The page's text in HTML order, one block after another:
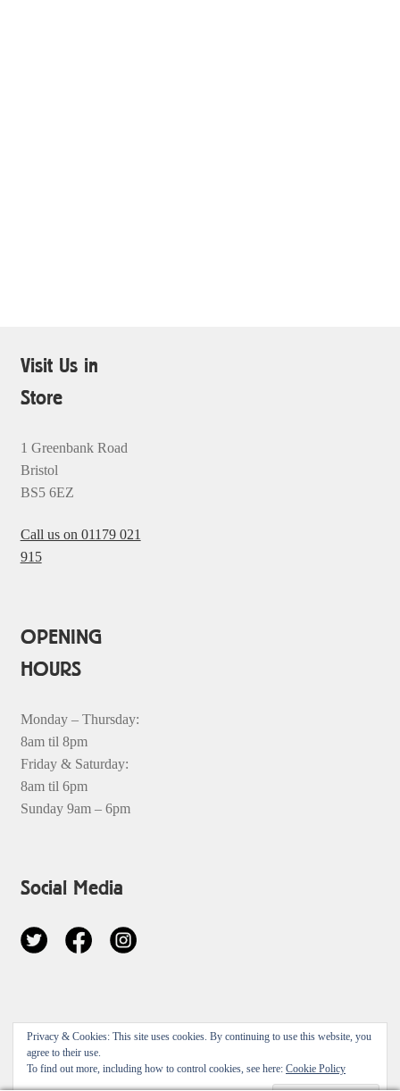
Privacy & Cookies: This site uses cookies. By continuing to use this website, you
agree to their use.
To find out more, including how to control cookies, see here: Cookie Policy
Visit Us in
Store
1 Greenbank Road
Bristol
BS5 6EZ
Call us on 01179 021
915
OPENING
HOURS
Monday – Thursday:
8am til 8pm
Friday & Saturday:
8am til 6pm
Sunday 9am – 6pm
Social Media
© 2026
Privacy Policy